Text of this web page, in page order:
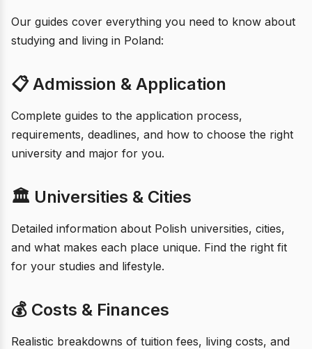
Our guides cover everything you need to know about
studying and living in Poland:
📋 Admission & Application
Complete guides to the application process,
requirements, deadlines, and how to choose the right
university and major for you.
🏛️ Universities & Cities
Detailed information about Polish universities, cities,
and what makes each place unique. Find the right fit
for your studies and lifestyle.
💰 Costs & Finances
Realistic breakdowns of tuition fees, living costs, and